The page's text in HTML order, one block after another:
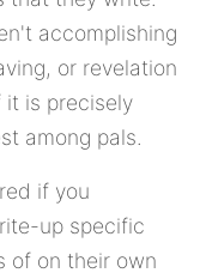
accomplishing
or revelation
it is precisely
among pals.
if you
up specific
of on their own